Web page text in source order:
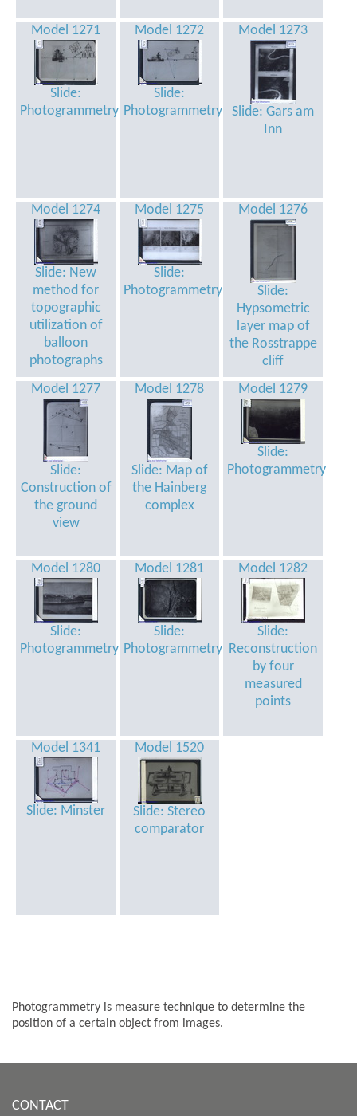
Model 1271
Slide:
Photogrammetry
Model 1272
Slide:
Photogrammetry
Model 1273
Slide: Gars am
Inn
Model 1274
Slide: New
method for
topographic
utilization of
balloon
photographs
Model 1275
Slide:
Photogrammetry
Model 1276
Slide:
Hypsometric
layer map of
the Rosstrappe
cliff
Model 1277
Slide:
Construction of
the ground
view
Model 1278
Slide: Map of
the Hainberg
complex
Model 1279
Slide:
Photogrammetry
Model 1280
Slide:
Photogrammetry
Model 1281
Slide:
Photogrammetry
Model 1282
Slide:
Reconstruction
by four
measured
points
Model 1341
Slide: Minster
Model 1520
Slide: Stereo
comparator
Photogrammetry is measure technique to determine the
position of a certain object from images.
CONTACT